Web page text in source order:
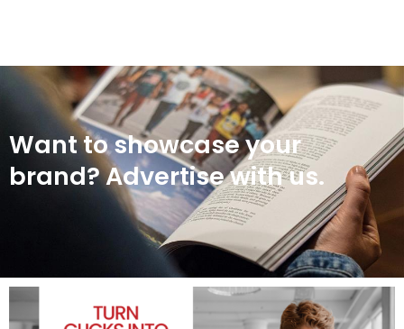
Want to showcase your
brand? Advertise with us.